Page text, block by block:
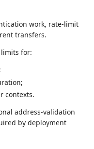
work, rate-limit
transfers.
limits for:
contexts.
address-validation
by deployment